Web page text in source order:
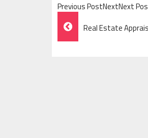
Previous PostNextNext
Post
Navigation
Real Estate